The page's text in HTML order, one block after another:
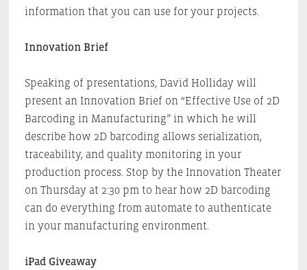
information that you can use for your projects.
Innovation Brief
Speaking of presentations, David Holliday will
present an Innovation Brief on “Effective Use of 2D
Barcoding in Manufacturing” in which he will
describe how 2D barcoding allows serialization,
traceability, and quality monitoring in your
production process. Stop by the Innovation Theater
on Thursday at 2:30 pm to hear how 2D barcoding
can do everything from automate to authenticate
in your manufacturing environment.
iPad Giveaway